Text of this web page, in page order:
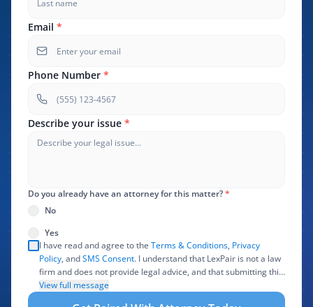
Email *
Phone Number *
Describe your issue *
Do you already have an attorney for this matter?*
No
Yes
I have read and agree to the Terms & Conditions, Privacy
Policy, andSMS Consent. I understand that LexPair is not a law
firm and does not provide legal advice, and that submitting this
form does not create an attorney-client relationship. I authorize
LexPair to review, use, and share the information I provide with
View full message